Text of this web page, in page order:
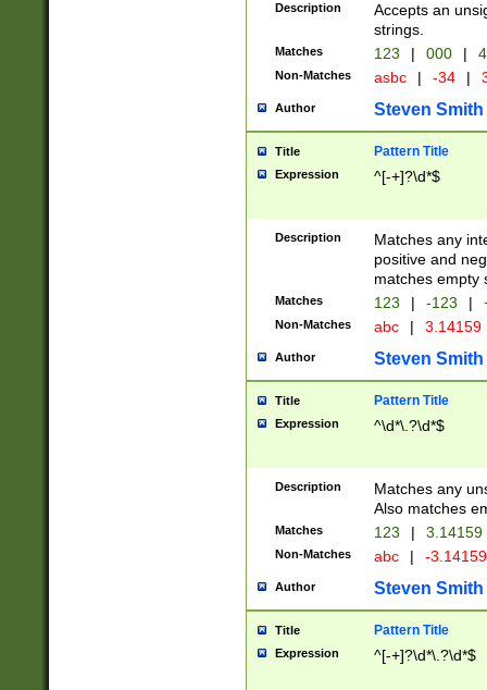
Description
Accepts an
strings.
Matches 123 | 000 |
Non-Matches asbc | -34 |
Author Steven Smith
Title Pattern Title
Expression ^[-+]?\d*$
Description
Matches any
positive and
matches empty
Matches 123 | -123 |
Non-Matches abc | 3.14159
Author Steven Smith
Title Pattern Title
Expression ^\d*\.?\d*$
Description
Matches any
Also matches
Matches 123 | 3.14159
Non-Matches abc | -
Author Steven Smith
Title Pattern Title
Expression ^[-+]?\d*\.?\d*$